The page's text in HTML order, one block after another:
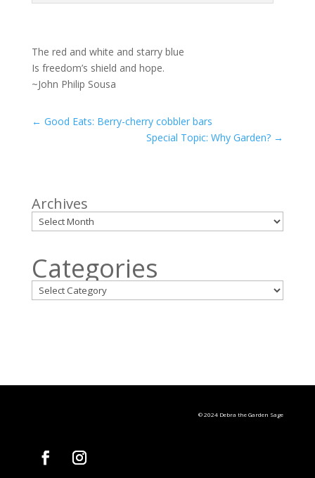
The red and white and starry blue
Is freedom’s shield and hope.
~John Philip Sousa
← Good Eats: Berry-cherry cobbler bars
Special Topic: Why Garden? →
Archives
Categories
© 2024 Debra the Garden Sage